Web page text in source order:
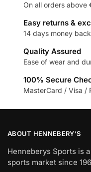
On all orders above
Easy returns &
14 days money
Quality Assured
Ease of wear and
100% Secure
MasterCard / Visa /
ABOUT HENNEBERY’S
Henneberys Sports is
sports market since